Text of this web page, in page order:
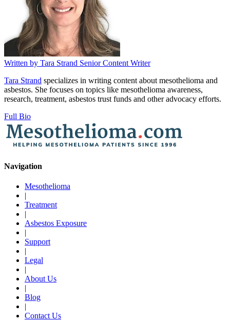
Written by Tara Strand Senior Content Writer
Tara Strand specializes in writing content about mesothelioma and
asbestos. She focuses on topics like mesothelioma awareness,
research, treatment, asbestos trust funds and other advocacy efforts.
Full Bio
Navigation
Mesothelioma
|
Treatment
|
Asbestos Exposure
|
Support
|
Legal
|
About Us
|
Blog
|
Contact Us